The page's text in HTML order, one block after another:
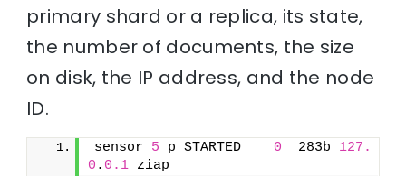
primary shard or a replica, its state,
the number of documents, the size
on disk, the IP address, and the node
ID.
sensor 5 p STARTED 0
  283b
127.
0 . 0.1 ziap